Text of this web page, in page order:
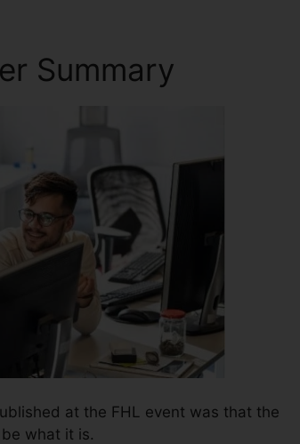
Summary
at the FHL event was that the
what it is.